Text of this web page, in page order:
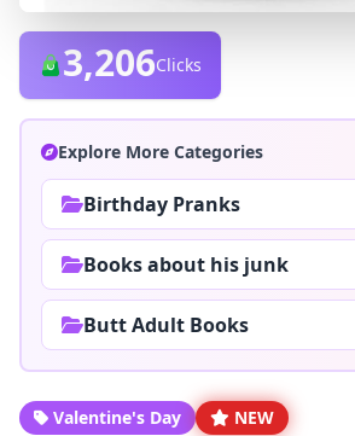
3,206Clicks
Explore More Categories
Birthday Pranks
Books about his junk
Butt Adult Books
Valentine's Day NEW